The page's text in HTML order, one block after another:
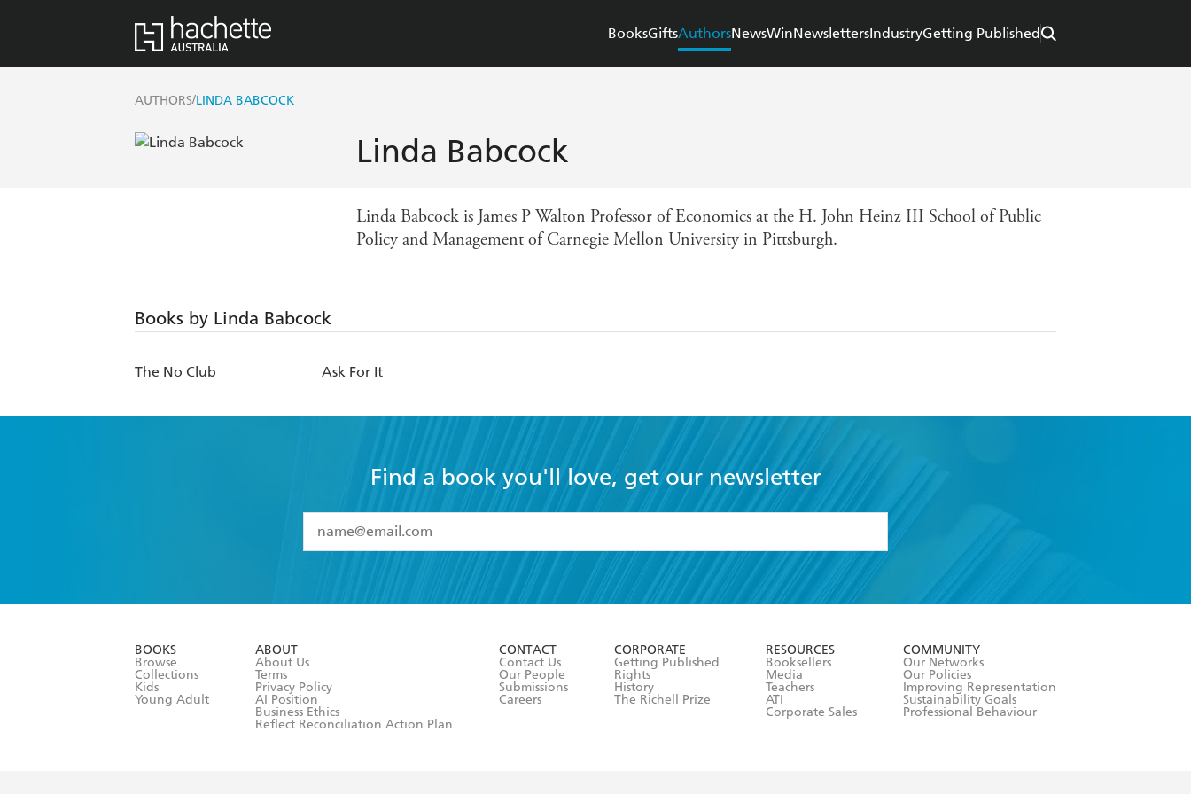
BooksGiftsAuthorsNewsWinNewslettersIndustryGetting Published
AUTHORS/LINDA BABCOCK
Linda Babcock
Linda Babcock is James P Walton Professor of Economics at the H. John Heinz III School of Public
Policy and Management of Carnegie Mellon University in Pittsburgh.
Books by Linda Babcock
The No Club Ask For It
Find a book you'll love, get our newsletter
I have read and accept the
Terms and Conditions
BOOKS
Browse
Collections
Kids
Young Adult
ABOUT
About Us
Terms
Privacy Policy
AI Position
Business Ethics
Reflect Reconciliation Action Plan
CONTACT
Contact Us
Our People
Submissions
Careers
CORPORATE
Getting Published
Rights
History
The Richell Prize
RESOURCES
Booksellers
Media
Teachers
ATI
Corporate Sales
COMMUNITY
Our Networks
Our Policies
Improving Representation
Sustainability Goals
Professional Behaviour